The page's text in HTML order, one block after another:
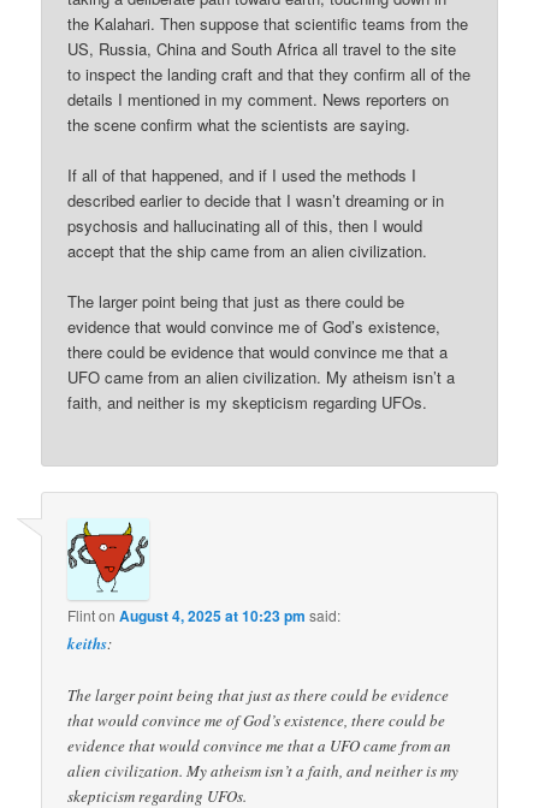
the Kalahari. Then suppose that scientific teams from the
US, Russia, China and South Africa all travel to the site
to inspect the landing craft and that they confirm all of the
details I mentioned in my comment. News reporters on
the scene confirm what the scientists are saying.
If all of that happened, and if I used the methods I
described earlier to decide that I wasn’t dreaming or in
psychosis and hallucinating all of this, then I would
accept that the ship came from an alien civilization.
The larger point being that just as there could be
evidence that would convince me of God’s existence,
there could be evidence that would convince me that a
UFO came from an alien civilization. My atheism isn’t a
faith, and neither is my skepticism regarding UFOs.
FlintonAugust 4, 2025 at 10:23 pm said:
keiths:
The larger point being that just as there could be evidence
that would convince me of God’s existence, there could be
evidence that would convince me that a UFO came from an
alien civilization. My atheism isn’t a faith, and neither is my
skepticism regarding UFOs.